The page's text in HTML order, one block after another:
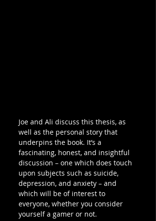
Joe and Ali discuss this thesis, as
well as the personal story that
underpins the book. It’s a
fascinating, honest, and insightful
discussion – one which does touch
upon subjects such as suicide,
depression, and anxiety – and
which will be of interest to
everyone, whether you consider
yourself a gamer or not.